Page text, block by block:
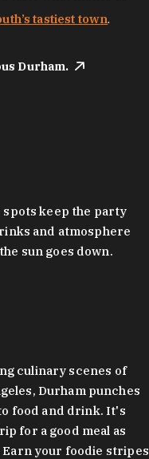
tastiest town.
Durham.
keep the party
and atmosphere
sun goes down.
culinary scenes of
Durham punches
food and drink. It's
for a good meal as
Earn your foodie stripes